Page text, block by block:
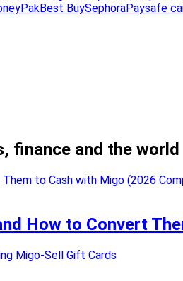
Best BuySephoraPaysafe
finance and the
How to Convert